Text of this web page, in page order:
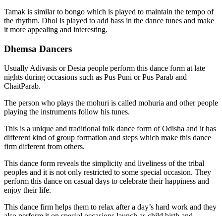
Tamak is similar to bongo which is played to maintain the tempo of
the rhythm. Dhol is played to add bass in the dance tunes and make
it more appealing and interesting.
Dhemsa Dancers
Usually Adivasis or Desia people perform this dance form at late
nights during occasions such as Pus Puni or Pus Parab and
ChaitParab.
The person who plays the mohuri is called mohuria and other people
playing the instruments follow his tunes.
This is a unique and traditional folk dance form of Odisha and it has
different kind of group formation and steps which make this dance
firm different from others.
This dance form reveals the simplicity and liveliness of the tribal
peoples and it is not only restricted to some special occasion. They
perform this dance on casual days to celebrate their happiness and
enjoy their life.
This dance firm helps them to relax after a day’s hard work and they